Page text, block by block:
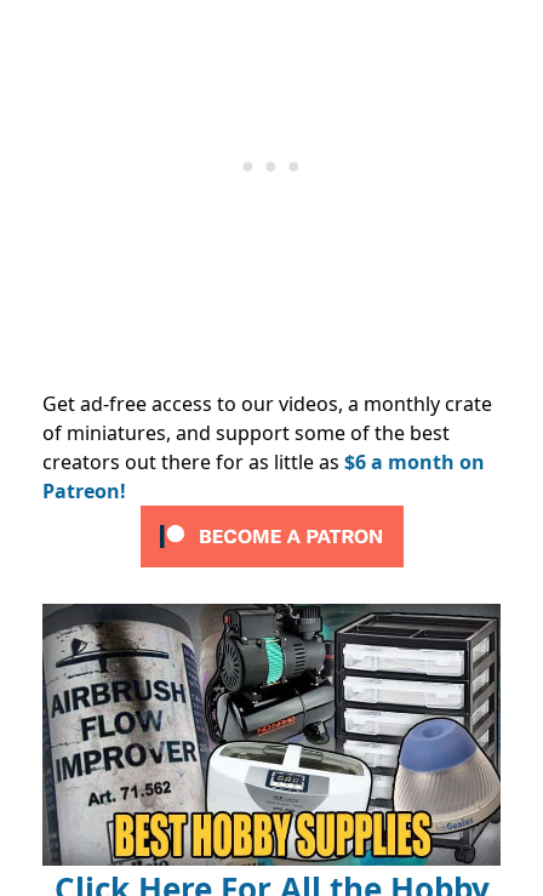
Get ad-free access to our videos, a monthly crate
of miniatures, and support some of the best
creators out there for as little as $6 a month on
Patreon!